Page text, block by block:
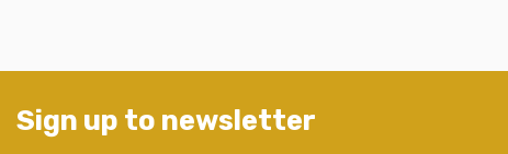
Sign up to newsletter